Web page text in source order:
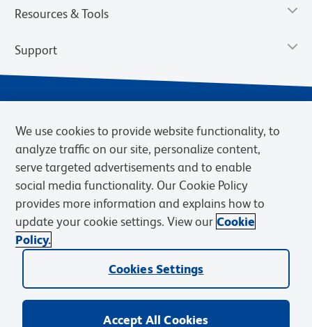
Resources & Tools
Support
Privacy Notice Terms of Sale
Cookies Settings
Web Accessibility
BD.com Careers
© 2026 BD. BD, the BD logo, and other trademarks are owned by
Becton, Dickinson and Company (“BD”) or their respective owners.
We use cookies to provide website functionality, to
analyze traffic on our site, personalize content,
serve targeted advertisements and to enable
social media functionality. Our Cookie Policy
provides more information and explains how to
update your cookie settings. View our Cookie
Policy.
Cookies Settings
Accept All Cookies